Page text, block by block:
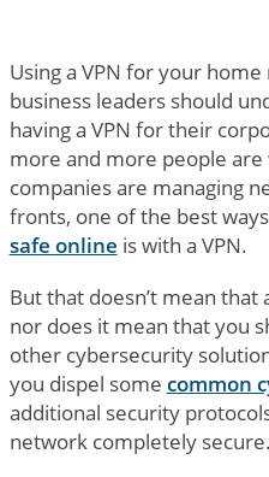
Using a VPN for your
business leaders should
having a VPN for their
more and more people
companies are managing
fronts, one of the best
safe online is with a VPN.
But that doesn’t mean that
nor does it mean that you
other cybersecurity
you dispel some common
additional security
network completely secure.